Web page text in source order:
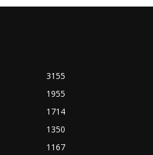
3155
1955
1714
1350
1167